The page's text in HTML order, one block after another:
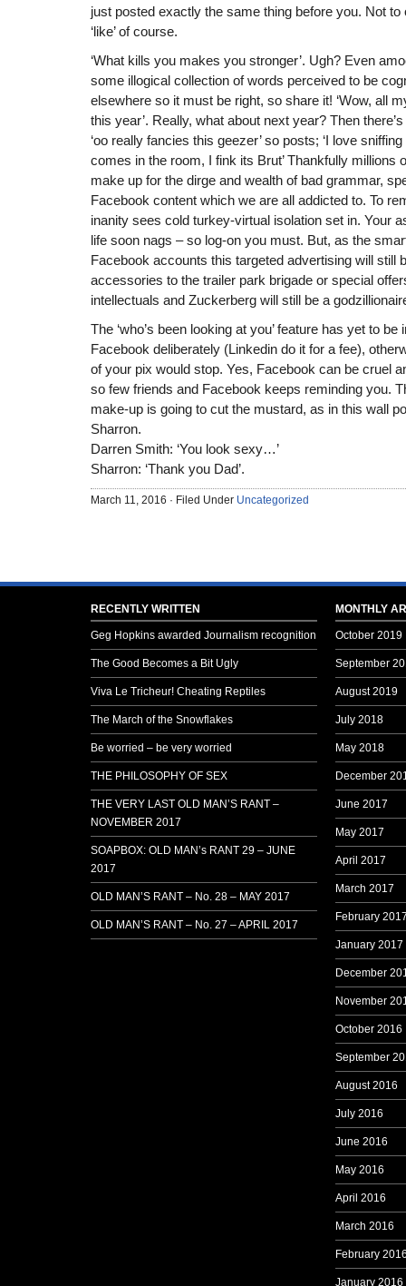
just posted exactly the same thing before you. Not
‘like’ of course.
‘What kills you makes you stronger’. Ugh? Even
some illogical collection of words perceived to be
elsewhere so it must be right, so share it! ‘Wow, all
this year’. Really, what about next year? Then
‘oo really fancies this geezer’ so posts; ‘I love sniffing
comes in the room, I fink its Brut’ Thankfully millions
make up for the dirge and wealth of bad grammar,
Facebook content which we are all addicted to. To
inanity sees cold turkey-virtual isolation set in. Your
life soon nags – so log-on you must. But, as the
Facebook accounts this targeted advertising will still
accessories to the trailer park brigade or special
intellectuals and Zuckerberg will still be a
The ‘who’s been looking at you’ feature has yet to be
Facebook deliberately (Linkedin do it for a fee),
of your pix would stop. Yes, Facebook can be cruel
so few friends and Facebook keeps reminding you.
make-up is going to cut the mustard, as in this wall
Sharron.
Darren Smith: ‘You look sexy…’
Sharron: ‘Thank you Dad’.
March 11, 2016 · Filed Under Uncategorized
RECENTLY WRITTEN
Geg Hopkins awarded Journalism recognition
The Good Becomes a Bit Ugly
Viva Le Tricheur! Cheating Reptiles
The March of the Snowflakes
Be worried – be very worried
THE PHILOSOPHY OF SEX
THE VERY LAST OLD MAN’S RANT –
NOVEMBER 2017
SOAPBOX: OLD MAN’s RANT 29 – JUNE
2017
OLD MAN’S RANT – No. 28 – MAY 2017
OLD MAN’S RANT – No. 27 – APRIL 2017
MONTHLY
October 2019
September
August 2019
July 2018
May 2018
December
June 2017
May 2017
April 2017
March 2017
February
January 2017
December
November
October 2016
September
August 2016
July 2016
June 2016
May 2016
April 2016
March 2016
February
January 2016